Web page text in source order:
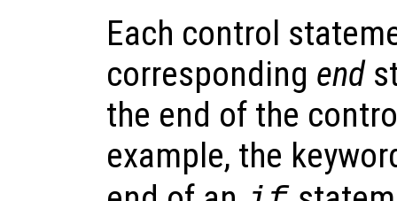
Each control
corresponding end
the end of the
example, the